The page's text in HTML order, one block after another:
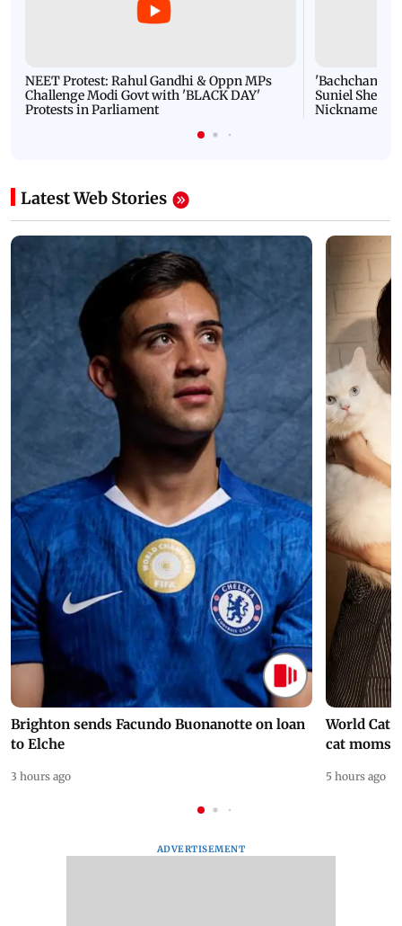
NEET Protest: Rahul Gandhi & Oppn MPs
Challenge Modi Govt with 'BLACK DAY'
Protests in Parliament
'Bachchan
Suniel Shetty
Nickname |
Latest Web Stories
Brighton sends Facundo Buonanotte on loan
to Elche
3 hours ago
World Cat
cat moms
5 hours ago
ADVERTISEMENT